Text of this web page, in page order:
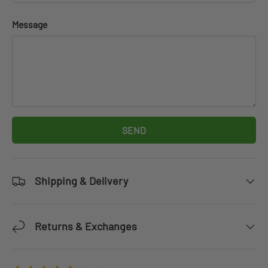
Message
SEND
Shipping & Delivery
Returns & Exchanges